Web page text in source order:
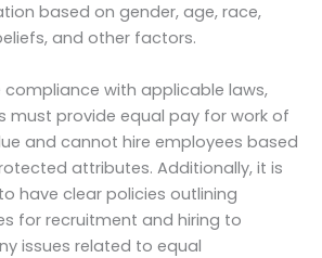
based on gender, age, race,
and other factors.
compliance with applicable laws,
must provide equal pay for work of
and cannot hire employees based
attributes. Additionally, it is
have clear policies outlining
for recruitment and hiring to
issues related to equal